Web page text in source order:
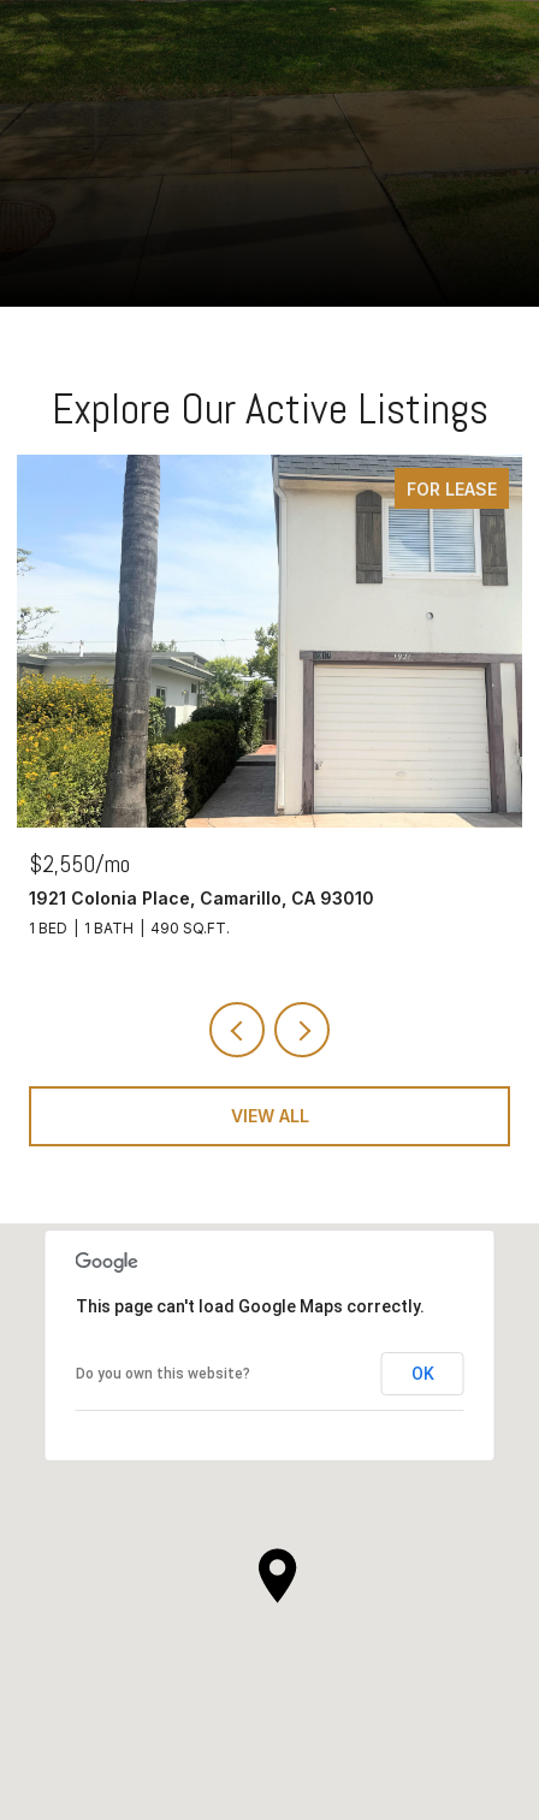
Explore Our Active Listings
FOR SALE
$425,000
5837 Oak Bend Lane, 310, Oak Park, CA 91377
1 BED 1 BATH 780 SQ.FT.
VIEW ALL
This page can't load Google Maps correctly.
Do you own this website? OK